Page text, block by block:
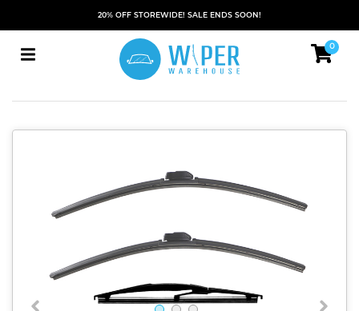
20% OFF STOREWIDE! SALE ENDS SOON!
0